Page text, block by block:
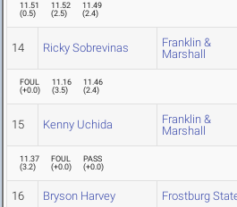
11.51
(0.5)
11.52
(2.5)
11.49
(2.4)
14 Ricky Sobrevinas
Franklin &
Marshall
FOUL
(+0.0)
11.16
(3.5)
11.46
(2.4)
15 Kenny Uchida
Franklin &
Marshall
11.37
(3.2)
FOUL
(+0.0)
PASS
(+0.0)
16 Bryson Harvey Frostburg